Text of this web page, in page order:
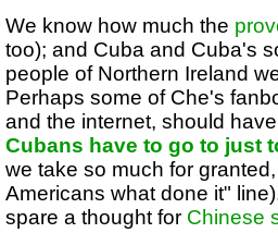
We know how much the
too); and Cuba and Cuba's
people of Northern Ireland
Perhaps some of Che's
and the internet, should
Cubans have to go to just
we take so much for
Americans what done it"
spare a thought for Chinese